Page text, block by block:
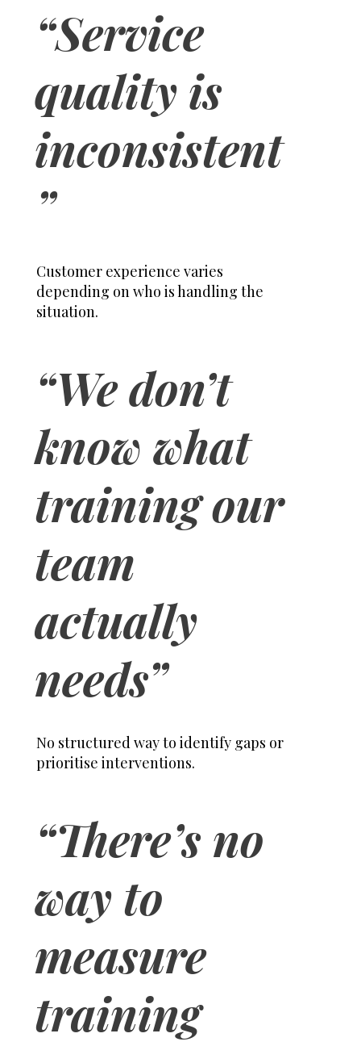
“Service
quality is
inconsistent
”
Customer experience varies
depending on who is handling the
situation.
“We don’t
know what
training our
team
actually
needs”
No structured way to identify gaps or
prioritise interventions.
“There’s no
way to
measure
training